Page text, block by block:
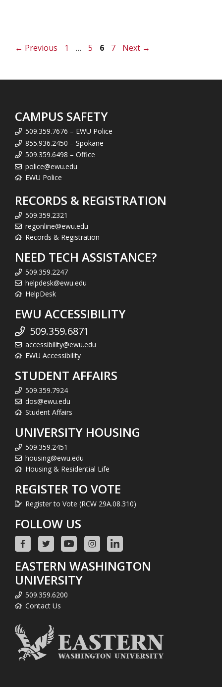
← Previous Page
1 … Page
5 Page
6 Page
7 Next →
CAMPUS SAFETY
509.359.7676 – EWU Police
855.936.2450 – Spokane
509.359.6498 – Office
police@ewu.edu
EWU Police
RECORDS & REGISTRATION
509.359.2321
regonline@ewu.edu
Records & Registration
NEED TECH ASSISTANCE?
509.359.2247
helpdesk@ewu.edu
HelpDesk
EWU ACCESSIBILITY
509.359.6871
accessibility@ewu.edu
EWU Accessibility
STUDENT AFFAIRS
509.359.7924
dos@ewu.edu
Student Affairs
UNIVERSITY HOUSING
509.359.2451
housing@ewu.edu
Housing & Residential Life
REGISTER TO VOTE
Register to Vote (RCW 29A.08.310)
FOLLOW US
EASTERN WASHINGTON
UNIVERSITY
509.359.6200
Contact Us